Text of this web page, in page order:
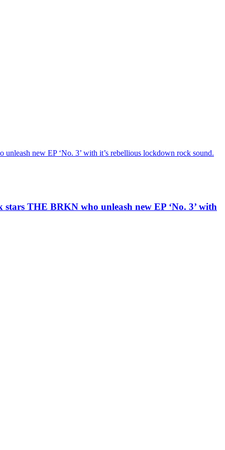
new EP ‘No. 3’ with it’s rebellious lockdown rock sound.
THE BRKN who unleash new EP ‘No. 3’ with